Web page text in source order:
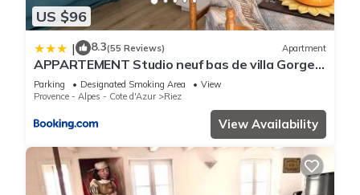
US $96
| 8.3(55 Reviews) Apartment
APPARTEMENT Studio neuf bas de villa Gorges
du verdon à RIEZ
Parking Designated Smoking Area
View
Provence - Alpes - Cote d'Azur
Riez
View Availability